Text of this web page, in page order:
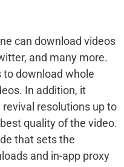
can download videos
and many more.
download whole
In addition, it
resolutions up to
quality of the video.
that sets the
and in-app proxy